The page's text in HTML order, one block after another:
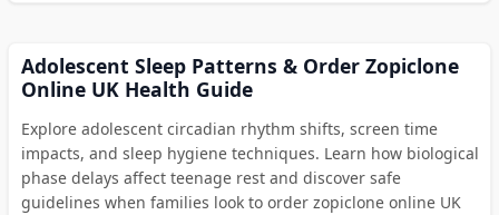
Adolescent Sleep Patterns & Order Zopiclone
Online UK Health Guide
Explore adolescent circadian rhythm shifts, screen time
impacts, and sleep hygiene techniques. Learn how biological
phase delays affect teenage rest and discover safe
guidelines when families look to order zopiclone online UK